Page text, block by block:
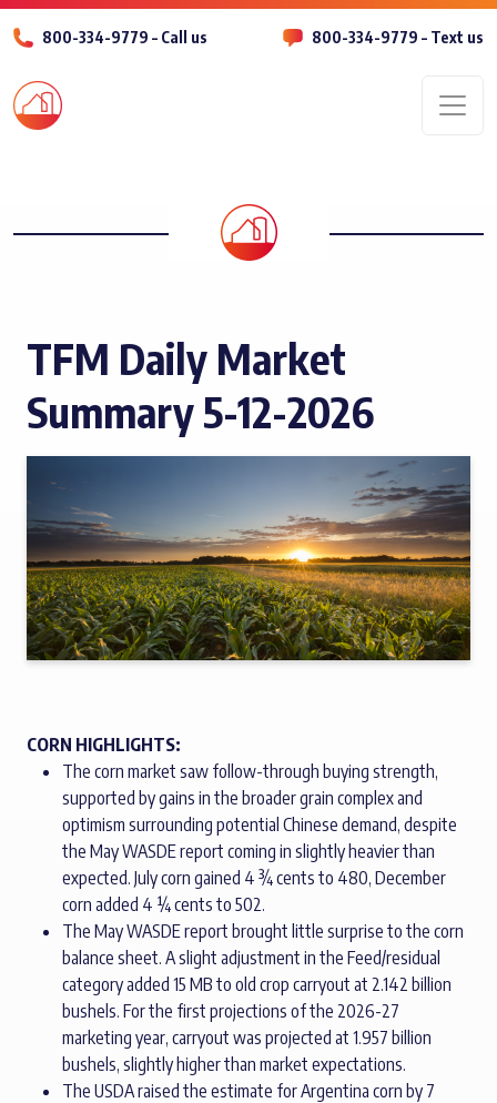
800-334-9779 – Call us 800-334-9779 – Text us
TFM Daily Market
Summary 5-12-2026
CORN HIGHLIGHTS:
The corn market saw follow-through buying strength,
supported by gains in the broader grain complex and
optimism surrounding potential Chinese demand, despite
the May WASDE report coming in slightly heavier than
expected. July corn gained 4 ¾ cents to 480, December
corn added 4 ¼ cents to 502.
The May WASDE report brought little surprise to the corn
balance sheet. A slight adjustment in the Feed/residual
category added 15 MB to old crop carryout at 2.142 billion
bushels. For the first projections of the 2026-27
marketing year, carryout was projected at 1.957 billion
bushels, slightly higher than market expectations.
The USDA raised the estimate for Argentina corn by 7